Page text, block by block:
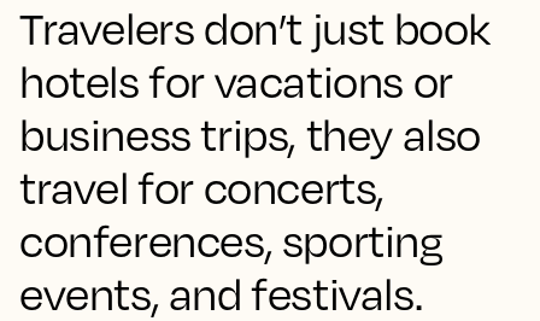
Travelers don’t just book
hotels for vacations or
business trips, they also
travel for concerts,
conferences, sporting
events, and festivals.